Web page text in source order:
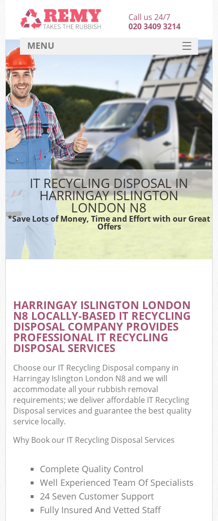
IT RECYCLING DISPOSAL IN
HARRINGAY ISLINGTON
LONDON N8
*Save Lots of Money, Time and Effort with our Great
Offers
HARRINGAY ISLINGTON LONDON
N8 LOCALLY-BASED IT RECYCLING
DISPOSAL COMPANY PROVIDES
PROFESSIONAL IT RECYCLING
DISPOSAL SERVICES
Choose our IT Recycling Disposal company in
Harringay Islington London N8 and we will
accommodate all your rubbish removal
requirements; we deliver affordable IT Recycling
Disposal services and guarantee the best quality
service locally.
Why Book our IT Recycling Disposal Services
Complete Quality Control
Well Experienced Team Of Specialists
24 Seven Customer Support
Fully Insured And Vetted Staff
Call us 24/7
020 3409 3214
MENU
HOME
DEALS
FAQ
CONTACT